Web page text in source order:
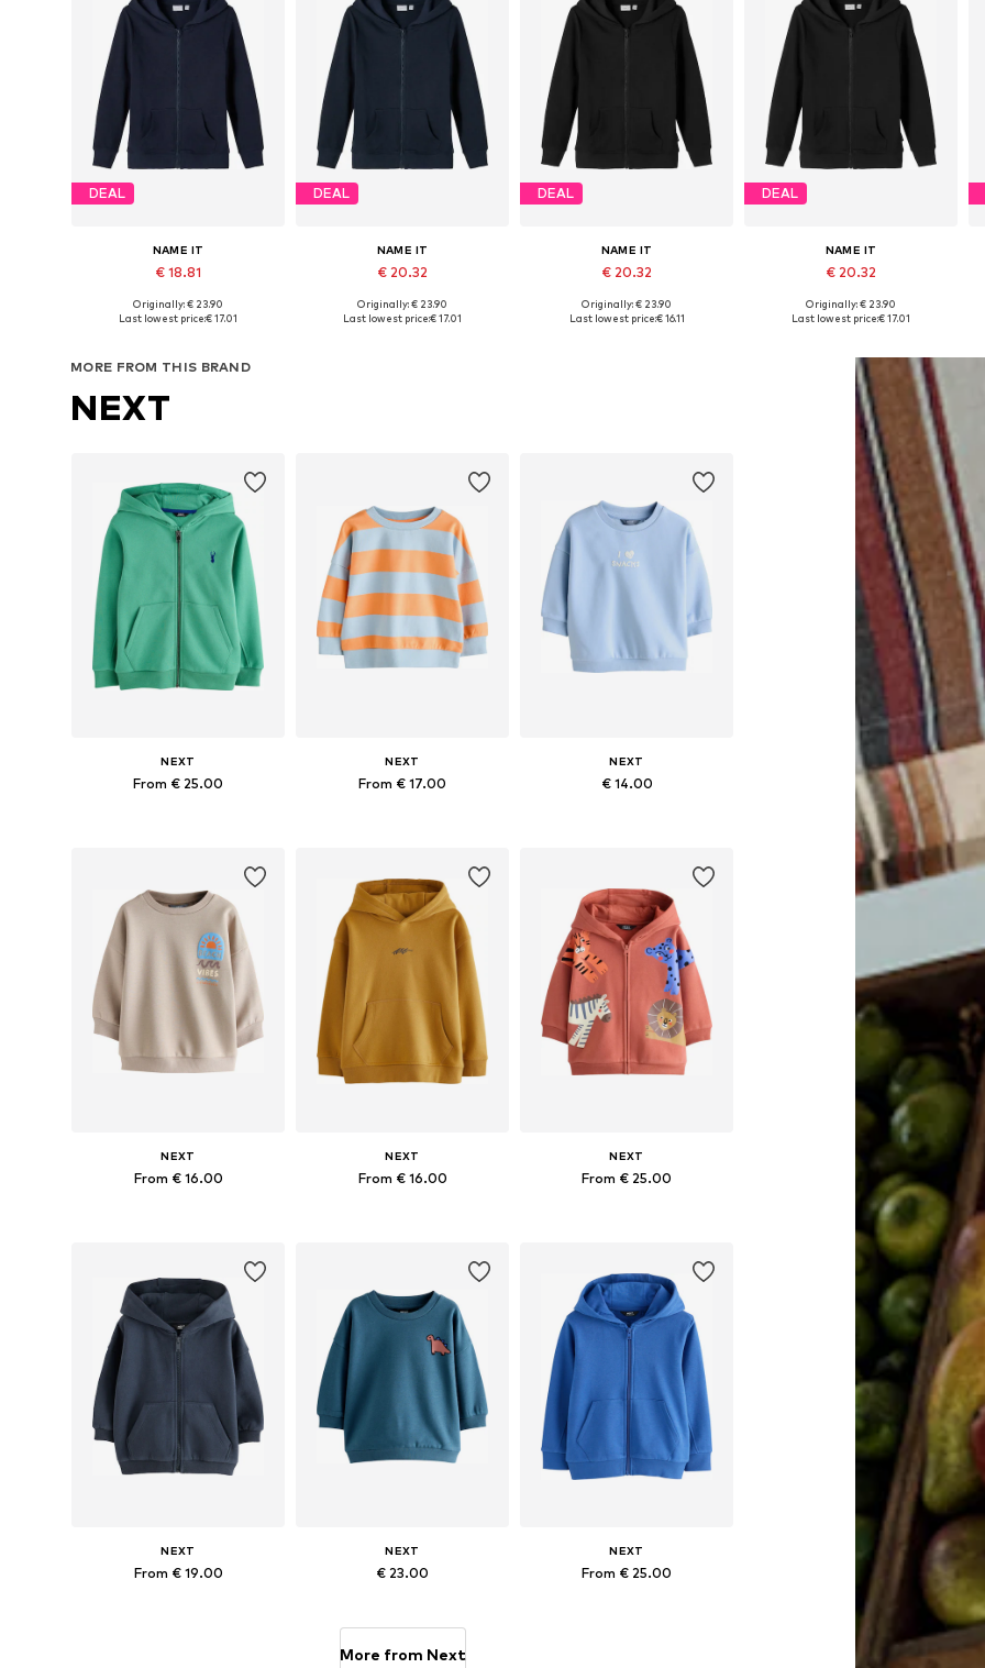
DEAL
NAME IT
€ 18.81
Available in many sizes
Originally: € 23.90
Last lowest price:€ 17.01
DEAL
NAME IT
€ 20.32
Available in many sizes
Originally: € 23.90
Last lowest price:€ 17.01
DEAL
NAME IT
€ 20.32
Available in many sizes
Originally: € 23.90
Last lowest price:€ 16.11
DEAL
NAME IT
€ 20.32
Available in many sizes
Originally: € 23.90
Last lowest price:€ 17.01
MORE FROM THIS BRAND
NEXT
NEXT
From € 25.00
NEXT
From € 17.00
NEXT
€ 14.00
NEXT
From € 16.00
NEXT
From € 16.00
NEXT
From € 25.00
NEXT
From € 19.00
NEXT
€ 23.00
NEXT
From € 25.00
More from Next